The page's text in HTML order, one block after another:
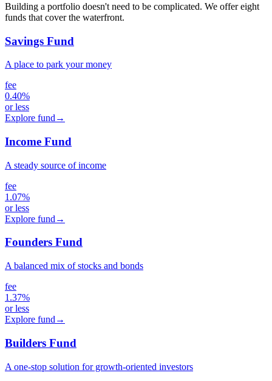
Building a portfolio doesn't need to be complicated. We offer eight
funds that cover the waterfront.
Savings Fund
A place to park your money
fee
0.40%
or less
Explore fund →
Income Fund
A steady source of income
fee
1.07%
or less
Explore fund →
Founders Fund
A balanced mix of stocks and bonds
fee
1.37%
or less
Explore fund →
Builders Fund
A one-stop solution for growth-oriented investors